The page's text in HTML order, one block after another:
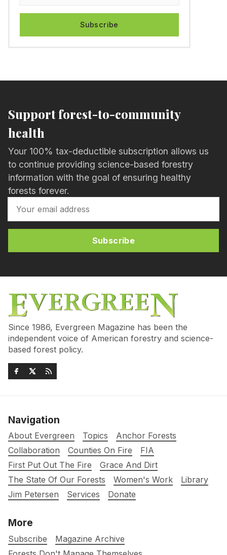
Subscribe
Support forest-to-community
health
Your 100% tax-deductible subscription allows us
to continue providing science-based forestry
information with the goal of ensuring healthy
forests forever.
Subscribe
Since 1986, Evergreen Magazine has been the
independent voice of American forestry and science-
based forest policy.
Navigation
About Evergreen Topics
Anchor Forests
Collaboration
Counties On Fire
FIA
First Put Out The Fire
Grace And Dirt
The State Of Our Forests
Women's Work
Library
Jim Petersen
Services Donate
More
Subscribe
Magazine Archive